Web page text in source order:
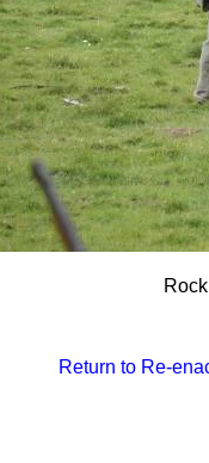
Return to Re-